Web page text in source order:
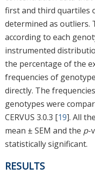
first and third quartiles
determined as outliers.
according to each
instrumented
the percentage of the
frequencies of
directly. The
genotypes were
CERVUS 3.0.3 [19]. All
mean ± SEM and the p-
statistically significant.
RESULTS